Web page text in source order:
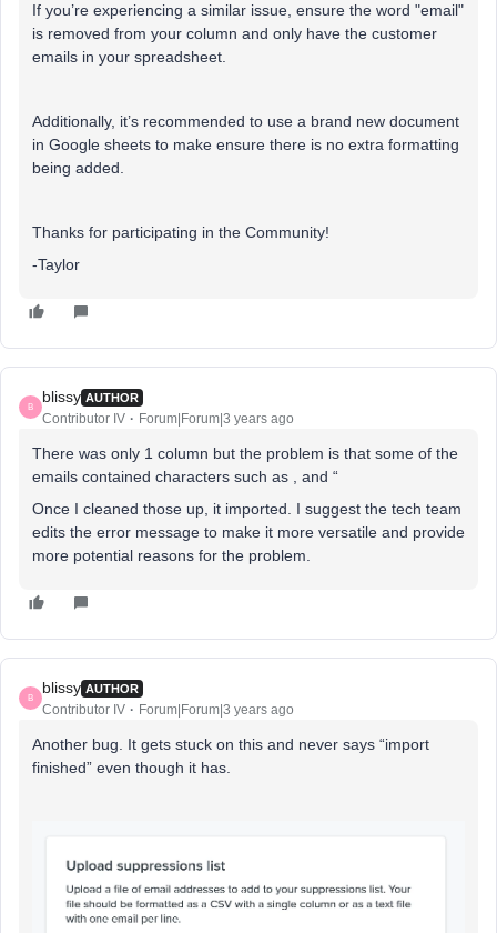
If you’re experiencing a similar issue, ensure the word "email"
is removed from your column and only have the customer
emails in your spreadsheet.
Additionally, it’s recommended to use a brand new document
in Google sheets to make ensure there is no extra formatting
being added.
Thanks for participating in the Community!
-Taylor
B
blissy AUTHOR
Contributor IV Forum|Forum|3 years ago
There was only 1 column but the problem is that some of the
emails contained characters such as , and “
Once I cleaned those up, it imported. I suggest the tech team
edits the error message to make it more versatile and provide
more potential reasons for the problem.
B
blissy AUTHOR
Contributor IV Forum|Forum|3 years ago
Another bug. It gets stuck on this and never says “import
finished” even though it has.